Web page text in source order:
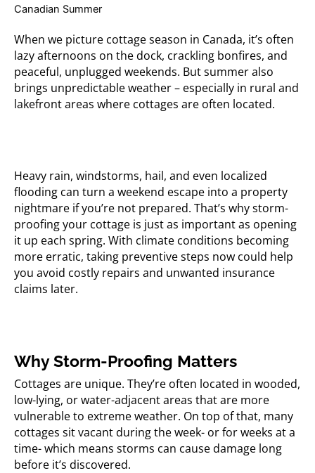
When we picture cottage season in Canada, it’s often
lazy afternoons on the dock, crackling bonfires, and
peaceful, unplugged weekends. But summer also
brings unpredictable weather – especially in rural and
lakefront areas where cottages are often located.
Heavy rain, windstorms, hail, and even localized
flooding can turn a weekend escape into a property
nightmare if you’re not prepared. That’s why storm-
proofing your cottage is just as important as opening
it up each spring. With climate conditions becoming
more erratic, taking preventive steps now could help
you avoid costly repairs and unwanted insurance
claims later.
Why Storm-Proofing Matters
Cottages are unique. They’re often located in wooded,
low-lying, or water-adjacent areas that are more
vulnerable to extreme weather. On top of that, many
cottages sit vacant during the week- or for weeks at a
time- which means storms can cause damage long
before it’s discovered.